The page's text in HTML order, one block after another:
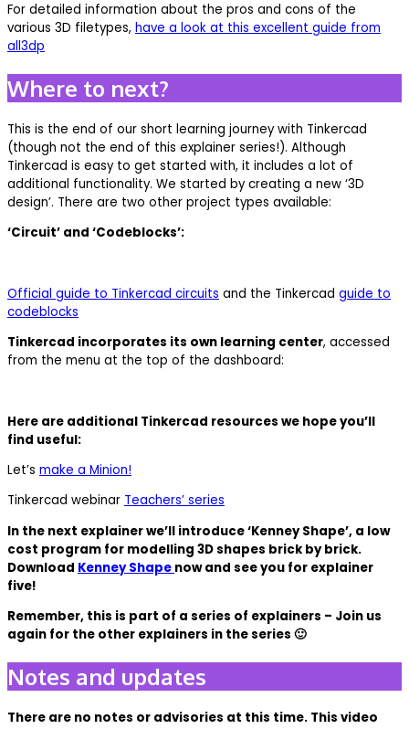
For detailed information about the pros and cons of the
various 3D filetypes, have a look at this excellent guide from
all3dp
Where to next?
This is the end of our short learning journey with Tinkercad
(though not the end of this explainer series!). Although
Tinkercad is easy to get started with, it includes a lot of
additional functionality. We started by creating a new ‘3D
design’. There are two other project types available:
‘Circuit’ and ‘Codeblocks’:
Official guide to Tinkercad circuits and the Tinkercad guide to
codeblocks
Tinkercad incorporates its own learning center, accessed
from the menu at the top of the dashboard:
Here are additional Tinkercad resources we hope you’ll
find useful:
Let’s make a Minion!
Tinkercad webinar Teachers’ series
In the next explainer we’ll introduce ‘Kenney Shape’, a low
cost program for modelling 3D shapes brick by brick.
Download Kenney Shape now and see you for explainer
five!
Remember, this is part of a series of explainers – Join us
again for the other explainers in the series 🙂
Notes and updates
There are no notes or advisories at this time. This video